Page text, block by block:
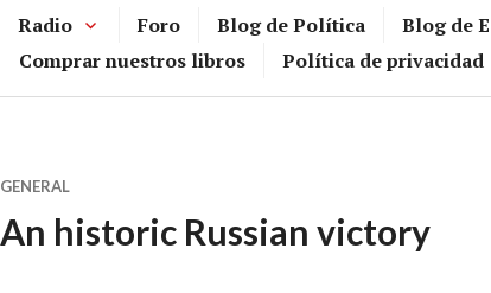
Radio Foro Blog de Política Blog de
Comprar nuestros libros
Política de privacidad
GENERAL
An historic Russian victory